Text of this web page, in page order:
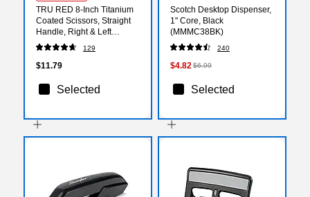
TRU RED 8‑Inch Titanium
Coated Scissors, Straight
Handle, Right & Left
Handed, 2‑Pack, Office
Scissors
129
$11.79
Selected
Scotch Desktop Dispenser,
1" Core, Black
(MMMC38BK)
240
$4.82 $6.99
Selected